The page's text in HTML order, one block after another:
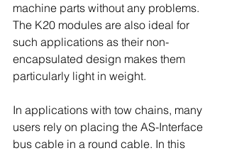
machine parts without any problems.
The K20 modules are also ideal for
such applications as their non-
encapsulated design makes them
particularly light in weight.
In applications with tow chains, many
users rely on placing the AS-Interface
bus cable in a round cable. In this